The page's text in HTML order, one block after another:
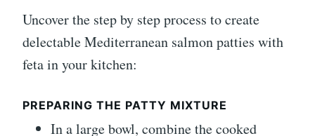
Uncover the step by step process to create
delectable Mediterranean salmon patties with
feta in your kitchen:
PREPARING THE PATTY MIXTURE
In a large bowl, combine the cooked